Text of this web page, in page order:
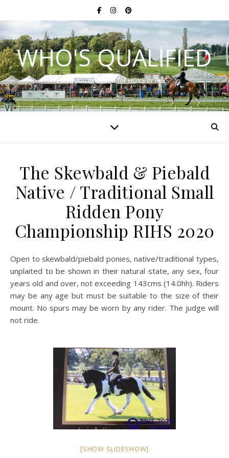
WHO'S QUALIFIED
Have you qualified for HOYS or RIHS?
The Skewbald & Piebald
Native / Traditional Small
Ridden Pony
Championship RIHS 2020
Open to skewbald/piebald ponies, native/traditional types,
unplaited to be shown in their natural state, any sex, four
years old and over, not exceeding 143cms (14.0hh). Riders
may be any age but must be suitable to the size of their
mount. No spurs may be worn by any rider. The judge will
not ride.
[SHOW SLIDESHOW]